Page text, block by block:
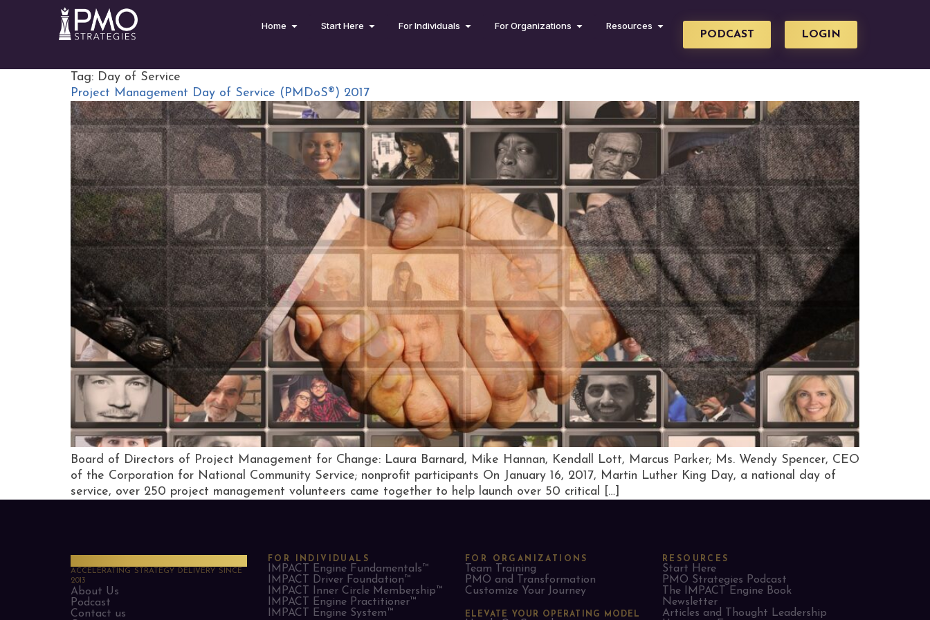
Home Start Here For Individuals For Organizations Resources
PODCAST LOGIN
Tag: Day of Service
Project Management Day of Service (PMDoS®) 2017
Board of Directors of Project Management for Change: Laura Barnard, Mike Hannan, Kendall Lott, Marcus Parker; Ms. Wendy Spencer, CEO
of the Corporation for National Community Service; nonprofit participants On January 16, 2017, Martin Luther King Day, a national day of
service, over 250 project management volunteers came together to help launch over 50 critical […]
ACCELERATING STRATEGY DELIVERY SINCE
2013
About Us
Podcast
Contact us
FOR INDIVIDUALS
IMPACT Engine Fundamentals™
IMPACT Driver Foundation™
IMPACT Inner Circle Membership™
IMPACT Engine Practitioner™
IMPACT Engine System™
FOR ORGANIZATIONS
Team Training
PMO and Transformation
Customize Your Journey
ELEVATE YOUR OPERATING MODEL
RESOURCES
Start Here
PMO Strategies Podcast
The IMPACT Engine Book
Newsletter
Articles and Thought Leadership